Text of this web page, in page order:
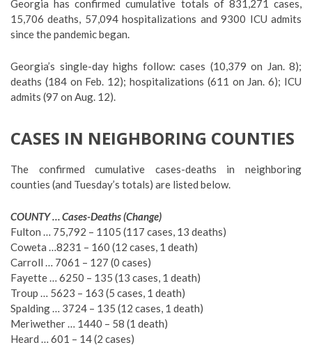
Georgia has confirmed cumulative totals of 831,271 cases,
15,706 deaths, 57,094 hospitalizations and 9300 ICU admits
since the pandemic began.
Georgia’s single-day highs follow: cases (10,379 on Jan. 8);
deaths (184 on Feb. 12); hospitalizations (611 on Jan. 6); ICU
admits (97 on Aug. 12).
CASES IN NEIGHBORING COUNTIES
The confirmed cumulative cases-deaths in neighboring
counties (and Tuesday’s totals) are listed below.
COUNTY … Cases-Deaths (Change)
Fulton … 75,792 – 1105 (117 cases, 13 deaths)
Coweta …8231 – 160 (12 cases, 1 death)
Carroll … 7061 – 127 (0 cases)
Fayette … 6250 – 135 (13 cases, 1 death)
Troup … 5623 – 163 (5 cases, 1 death)
Spalding … 3724 – 135 (12 cases, 1 death)
Meriwether … 1440 – 58 (1 death)
Heard … 601 – 14 (2 cases)